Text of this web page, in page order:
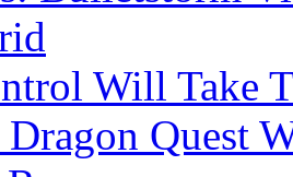
Will Take
Quest